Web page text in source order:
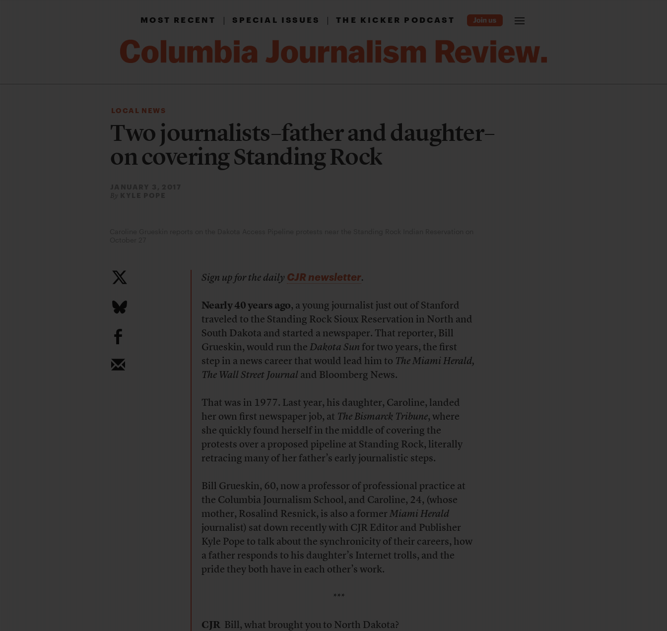
MOST RECENT|SPECIAL ISSUES|THE KICKER PODCAST
LOCAL NEWS
Two journalists–father and daughter–
on covering Standing Rock
JANUARY 3, 2017
By KYLE POPE
Caroline Grueskin reports on the Dakota Access Pipeline protests near the Standing Rock Indian Reservation on
October 27
b
Sign up for the dailyCJR newsletter.
Nearly 40 years ago, a young journalist just out of Stanford
traveled to the Standing Rock Sioux Reservation in North and
South Dakota and started a newspaper. That reporter, Bill
Grueskin, would run theDakota Sunfor two years, the first
step in a news career that would lead him toThe Miami Herald,
The Wall Street Journaland Bloomberg News.
That was in 1977. Last year, his daughter, Caroline, landed
her own first newspaper job, atThe Bismarck Tribune, where
she quickly found herself in the middle of covering the
protests over a proposed pipeline at Standing Rock, literally
retracing many of her father’s early journalistic steps.
Bill Grueskin, 60, now a professor of professional practice at
the Columbia Journalism School, and Caroline, 24, (whose
mother, Rosalind Resnick, is also a formerMiami Herald
journalist) sat down recently with CJR Editor and Publisher
Kyle Pope to talk about the synchronicity of their careers, how
a father responds to his daughter’s Internet trolls, and the
pride they both have in each other’s work.
***
CJRBill, what brought you to North Dakota?